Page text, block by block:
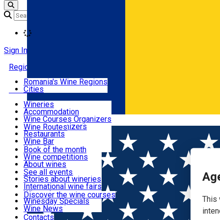
This
Română
Sign In
Regions
Places with wine
Routes
Articles
Events
Wine courses
Contact
Romania's Wine Regions
Cities
Wineries
Accommodation
Wine Courses Organizers
Events Organizers
Restaurants
Wine Bar
Wine Shops
Wine Routes
Book of the month
Wine competitions
About wines
Wine launches
Stories about wineries
International wine fairs
Wine tales
Winesday Specials
Wine News
See all events
Discover the wine courses
Contacts